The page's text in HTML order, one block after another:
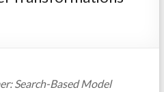
Search-Based Model